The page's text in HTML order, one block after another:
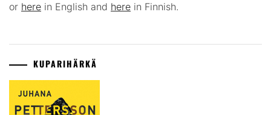
or here in English and here in Finnish.
KUPARIHÄRKÄ